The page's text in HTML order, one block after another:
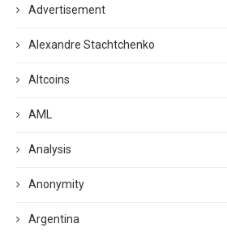
Advertisement
Alexandre Stachtchenko
Altcoins
AML
Analysis
Anonymity
Argentina